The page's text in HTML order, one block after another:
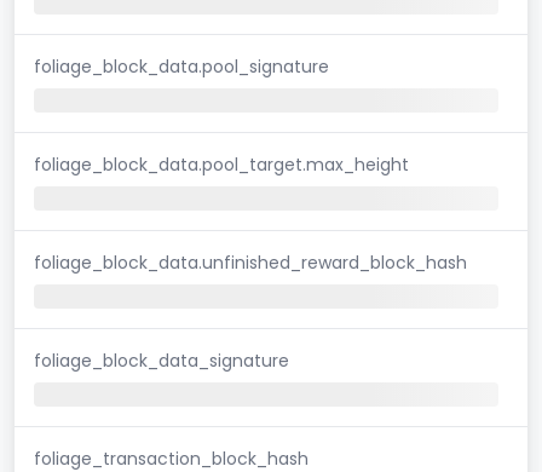
foliage_block_data.pool_signature
foliage_block_data.pool_target.max_height
foliage_block_data.unfinished_reward_block_hash
foliage_block_data_signature
foliage_transaction_block_hash